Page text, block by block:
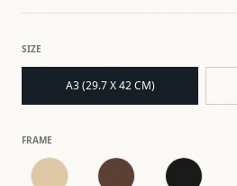
SIZE
A3 (29.7 X 42 CM)
FRAME